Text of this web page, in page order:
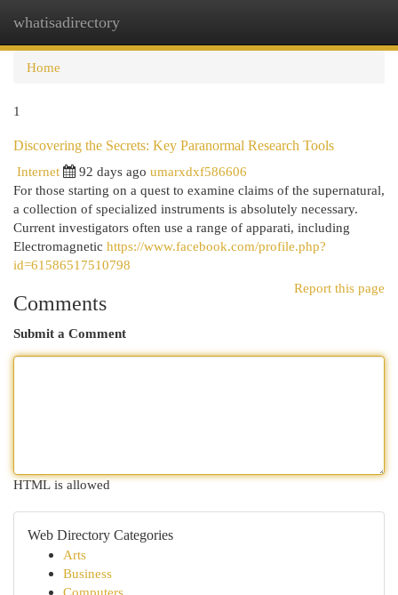
whatisadirectory
Home
1
Discovering the Secrets: Key Paranormal Research Tools
Internet
92 days ago umarxdxf586606
For those starting on a quest to examine claims of the supernatural,
a collection of specialized instruments is absolutely necessary.
Current investigators often use a range of apparati, including
Electromagnetic https://www.facebook.com/profile.php?
id=61586517510798
Report this page
Comments
Submit a Comment
HTML is allowed
Web Directory Categories
Arts
Business
Computers